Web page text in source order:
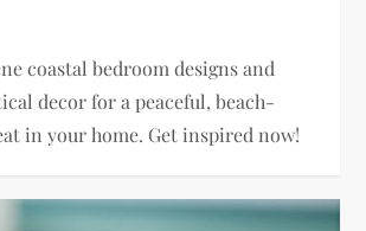
coastal bedroom designs and
decor for a peaceful, beach-
in your home. Get inspired now!